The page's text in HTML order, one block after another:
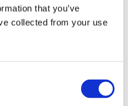
that you’ve
collected from your use